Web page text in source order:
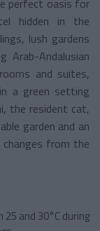
hidden in the
lush gardens
Arab-Andalusian
and suites,
a green setting
the resident cat,
garden and an
from the
and 30°C during